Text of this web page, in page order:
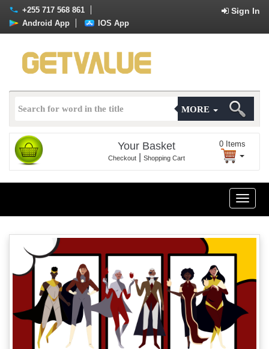
+255 717 568 861 Sign In
Android App IOS App
MORE
Your Basket
Checkout Shopping Cart
0 Items
Toggle